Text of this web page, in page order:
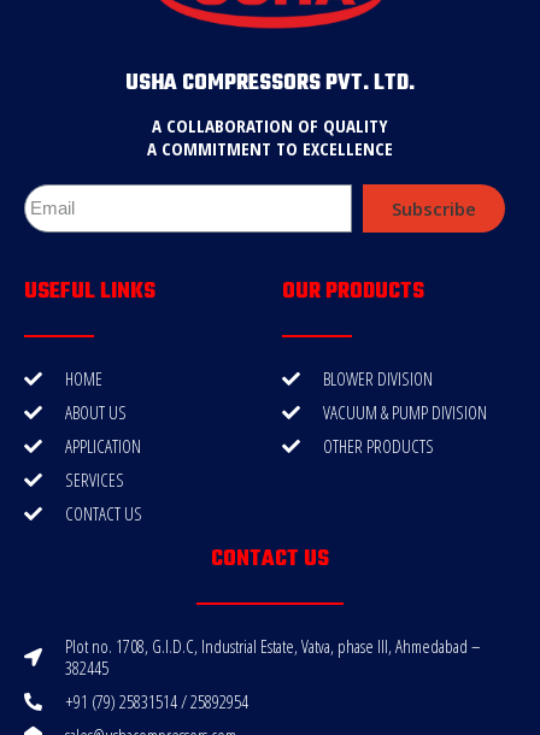
USHA COMPRESSORS PVT. LTD.
A COLLABORATION OF QUALITY
A COMMITMENT TO EXCELLENCE
Subscribe
USEFUL LINKS
HOME
ABOUT US
APPLICATION
SERVICES
CONTACT US
OUR PRODUCTS
BLOWER DIVISION
VACUUM & PUMP DIVISION
OTHER PRODUCTS
CONTACT US
Plot no. 1708, G.I.D.C, Industrial Estate, Vatva, phase III, Ahmedabad –
382445
+91 (79) 25831514 / 25892954